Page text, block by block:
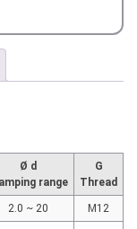
Ø d
range
G
Thread
2.0 ~ 20 M12